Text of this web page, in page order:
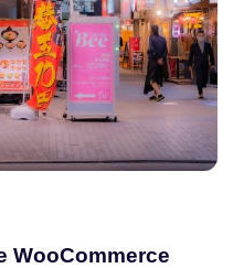
WooCommerce